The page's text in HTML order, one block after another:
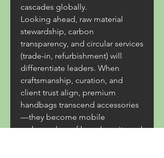
cascades globally.
Looking ahead, raw material
stewardship, carbon
transparency, and circular services
(trade-in, refurbishment) will
differentiate leaders. When
craftsmanship, curation, and
client trust align, premium
handbags transcend accessories
—they become mobile
ambassadors of brand equity and